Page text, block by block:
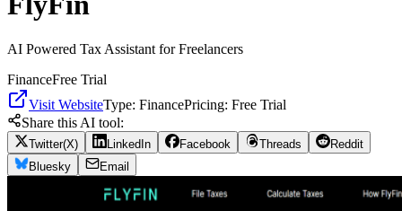
AI Powered Tax Assistant for Freelancers
FinanceFree Trial
Visit WebsiteType: FinancePricing: Free Trial
Share this AI tool:
Twitter(X) LinkedIn Facebook Threads
Reddit
Bluesky
Email